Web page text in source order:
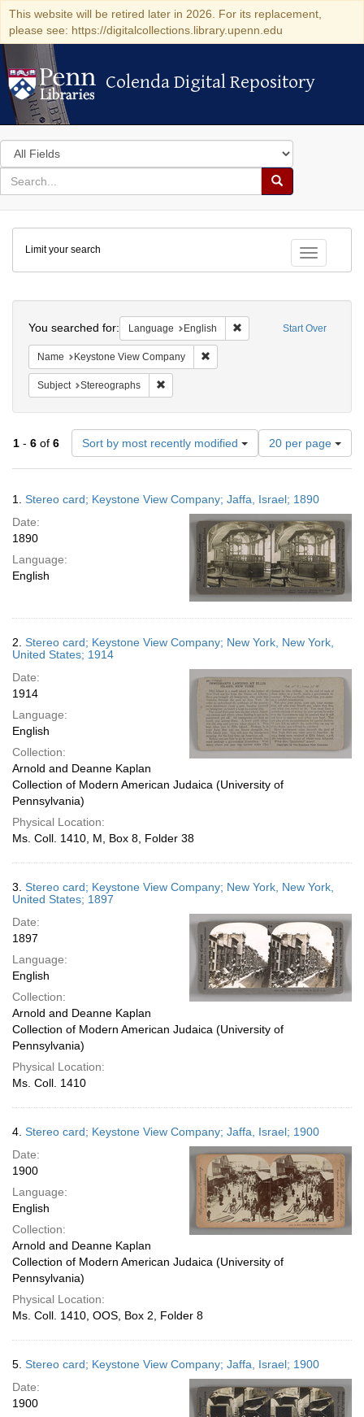
This website will be retired later in 2026. For its replacement,
please see: https://digitalcollections.library.upenn.edu
Colenda Digital Repository
Colenda Digital Repository
Search
in
for
search
Search
Colenda
Digital
Repository
Toggle
Limit your search
Start Over
You searched for: Language English Remove constraint
Name Keystone View Company
Subject Stereographs
1 - 6 of 6 Sort by most recently modified
Number
of
results
display
per
page
20 per page
Results
1. Stereo card; Keystone View Company; Jaffa, Israel; 1890
Date:
1890
Language:
English
2. Stereo card; Keystone View Company; New York, New York,
United States; 1914
Date:
1914
Language:
English
Collection:
Arnold and Deanne Kaplan
Collection of Modern American Judaica (University of
Pennsylvania)
Physical Location:
Ms. Coll. 1410, M, Box 8, Folder 38
3. Stereo card; Keystone View Company; New York, New York,
United States; 1897
Date:
1897
Language:
English
Collection:
Arnold and Deanne Kaplan
Collection of Modern American Judaica (University of
Pennsylvania)
Physical Location:
Ms. Coll. 1410
4. Stereo card; Keystone View Company; Jaffa, Israel; 1900
Date:
1900
Language:
English
Collection:
Arnold and Deanne Kaplan
Collection of Modern American Judaica (University of
Pennsylvania)
Physical Location:
Ms. Coll. 1410, OOS, Box 2, Folder 8
5. Stereo card; Keystone View Company; Jaffa, Israel; 1900
Date:
1900